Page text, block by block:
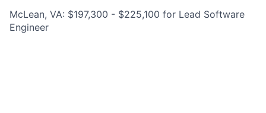
McLean, VA: $197,300 - $225,100 for Lead Software
Engineer